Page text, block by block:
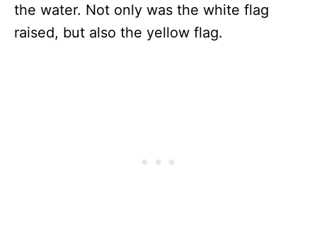
the water. Not only was the white flag
raised, but also the yellow flag.